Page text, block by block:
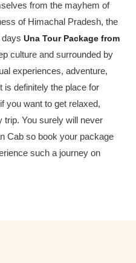
from the mayhem of
of Himachal Pradesh, the
days Una Tour Package from
culture and surrounded by
experiences, adventure,
is definitely the place for
you want to get relaxed,
trip. You surely will never
Cab so book your package
such a journey on